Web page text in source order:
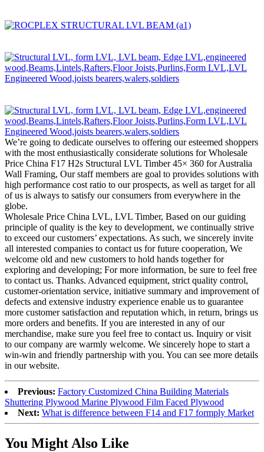
We’re going to dedicate ourselves to offering our esteemed shoppers
with the most enthusiastically considerate solutions for Wholesale
Price China F17 H2s Structural LVL Timber 45× 360 for Australia
Wall Framing, Our staff members are goal to provides solutions with
high performance cost ratio to our prospects, as well as target for all
of us is always to satisfy our consumers from everywhere in the
globe.
Wholesale Price China LVL, LVL Timber, Based on our guiding
principle of quality is the key to development, we continually strive
to exceed our customers’ expectations. As such, we sincerely invite
all interested companies to contact us for future cooperation, We
welcome old and new customers to hold hands together for
exploring and developing; For more information, be sure to feel free
to contact us. Thanks. Advanced equipment, strict quality control,
customer-orientation service, initiative summary and improvement of
defects and extensive industry experience enable us to guarantee
more customer satisfaction and reputation which, in return, brings us
more orders and benefits. If you are interested in any of our
merchandise, make sure you feel free to contact us. Inquiry or visit
to our company are warmly welcome. We sincerely hope to start a
win-win and friendly partnership with you. You can see more details
in our website.
Previous: Factory Customized China Building Materials
Shuttering Plywood Marine Plywood Film Faced Plywood
Next: What is difference between F14 and F17 formply Market
You Might Also Like